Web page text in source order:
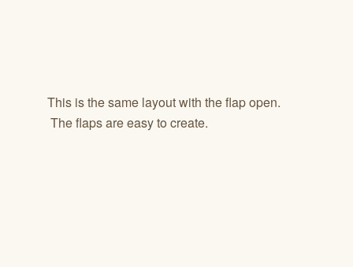
This is the same layout with the flap open.
The flaps are easy to create.